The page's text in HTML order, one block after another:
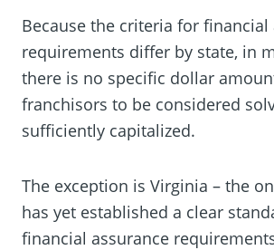
Because the criteria for financial
requirements differ by state, in
there is no specific dollar
franchisors to be considered
sufficiently capitalized.
The exception is Virginia – the
has yet established a clear
financial assurance